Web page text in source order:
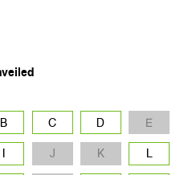
B C D
E
I J K
L